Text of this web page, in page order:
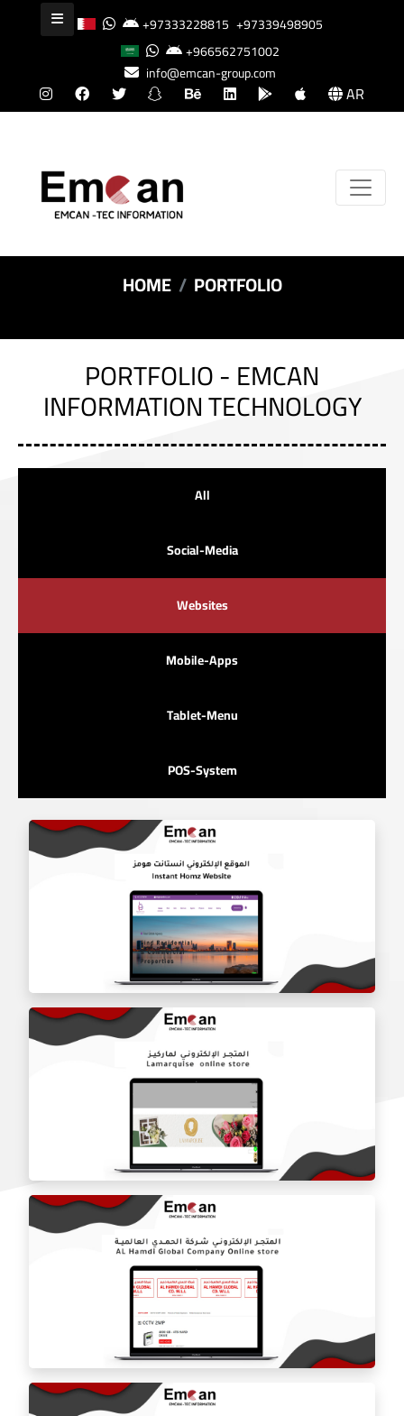
+97333228815 +97339498905
+966562751002
info@emcan-group.com
AR
HOME PORTFOLIO
PORTFOLIO - EMCAN
INFORMATION TECHNOLOGY
All
Social-Media
Websites
Mobile-Apps
Tablet-Menu
POS-System
Instant Homz website
Marquis online store